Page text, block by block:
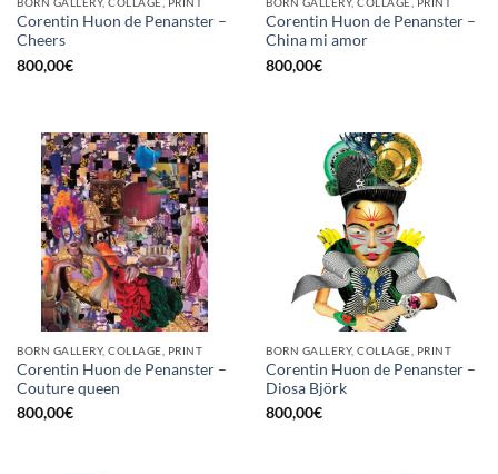
BORN GALLERY, COLLAGE, PRINT
Corentin Huon de Penanster –
Cheers
800,00€
BORN GALLERY, COLLAGE, PRINT
Corentin Huon de Penanster –
China mi amor
800,00€
BORN GALLERY, COLLAGE, PRINT
Corentin Huon de Penanster –
Couture queen
800,00€
BORN GALLERY, COLLAGE, PRINT
Corentin Huon de Penanster –
Diosa Björk
800,00€